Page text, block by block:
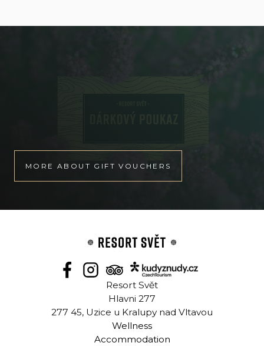
MORE ABOUT GIFT VOUCHERS
Resort Svět
Hlavni 277
277 45, Uzice u Kralupy nad Vltavou
Wellness
Accommodation